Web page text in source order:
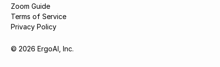
© 2026 ErgoAI, Inc.
Zoom Guide
Terms of Service
Privacy Policy